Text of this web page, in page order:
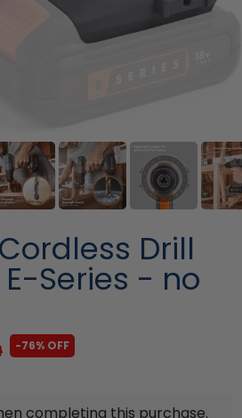
Drill
E-Series - no
-76% OFF
completing this purchase.